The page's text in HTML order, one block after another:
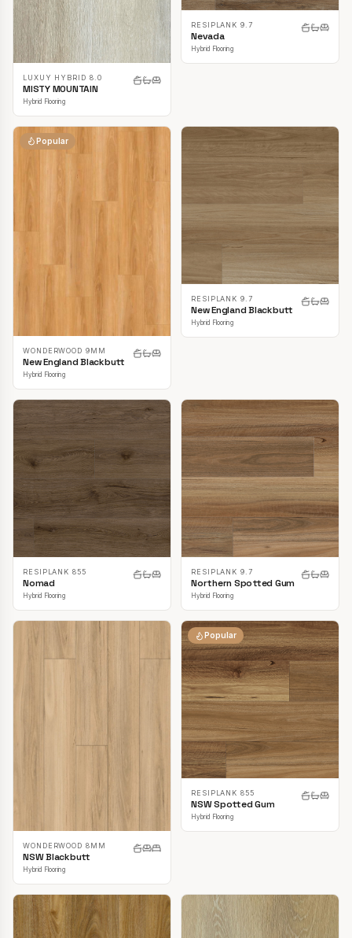
LUXUY HYBRID 8.0
MISTY MOUNTAIN
Hybrid Flooring
RESIPLANK 9.7
Nevada
Hybrid Flooring
Popular
WONDERWOOD 9MM
New England Blackbutt
Hybrid Flooring
RESIPLANK 9.7
New England Blackbutt
Hybrid Flooring
RESIPLANK 855
Nomad
Hybrid Flooring
RESIPLANK 9.7
Northern Spotted Gum
Hybrid Flooring
WONDERWOOD 8MM
NSW Blackbutt
Hybrid Flooring
Popular
RESIPLANK 855
NSW Spotted Gum
Hybrid Flooring